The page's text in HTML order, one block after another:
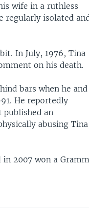
wife in a ruthless
regularly isolated
In July, 1976, Tina
on his death.
bars when he and
He reportedly
published an
abusing
2007 won a